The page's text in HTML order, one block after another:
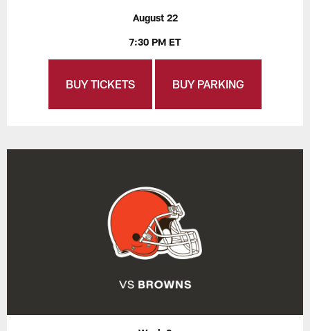
August 22
7:30 PM ET
BUY TICKETS BUY PARKING